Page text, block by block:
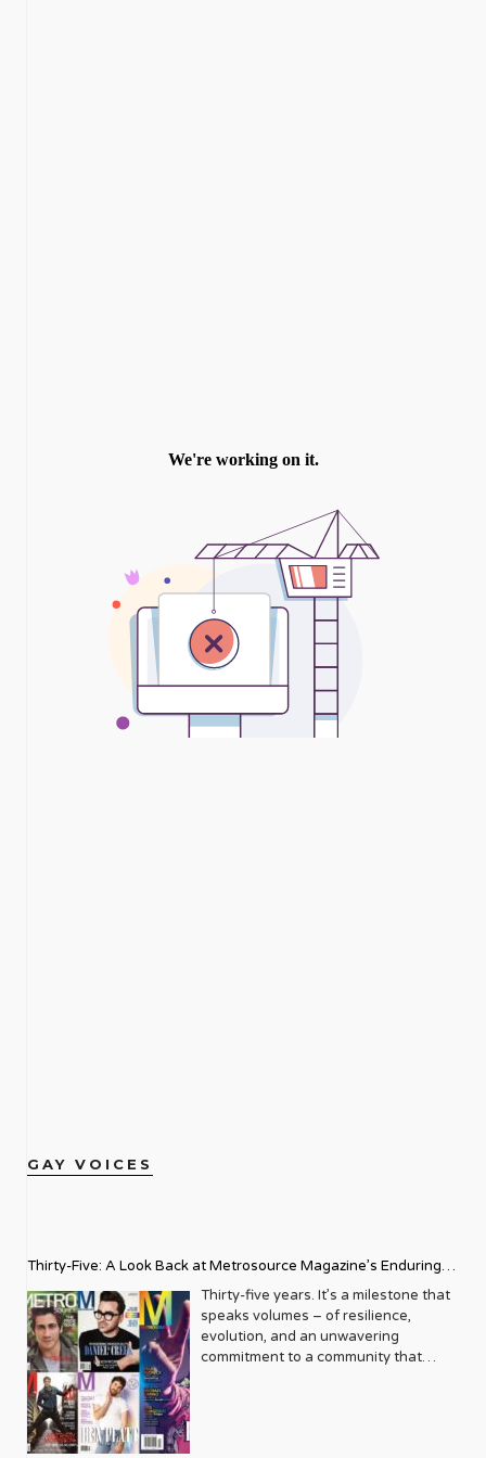
GAY VOICES
Thirty-Five: A Look Back at Metrosource Magazine’s Enduring
Legacy
Thirty-five years. It’s a milestone that
speaks volumes – of resilience,
evolution, and an unwavering
commitment to a community that